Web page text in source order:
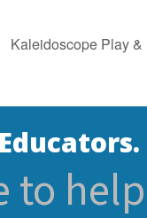
Kaleidoscope Play
to